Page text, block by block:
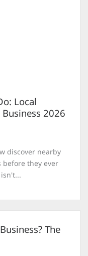
Local
2026
discover nearby
before they ever
The